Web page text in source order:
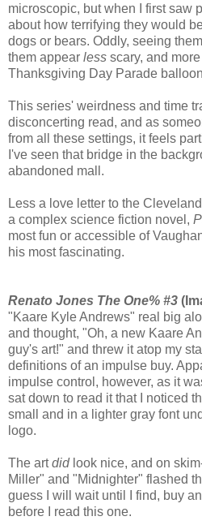
microscopic, but when I first saw
about how terrifying they would
dogs or bears. Oddly, seeing
them appear less scary, and
Thanksgiving Day Parade
This series' weirdness and time
disconcerting read, and as
from all these settings, it feels
I've seen that bridge in the
abandoned mall.
Less a love letter to the
a complex science fiction novel,
most fun or accessible of
his most fascinating.
Renato Jones The One% #3
"Kaare Kyle Andrews" real big
and thought, "Oh, a new Kaare
guy's art!" and threw it atop my
definitions of an impulse buy.
impulse control, however, as it
sat down to read it that I noticed
small and in a lighter gray font
logo.
The artdidlook nice, and on
Miller" and "Midnighter" flashed
guess I will wait until I find, buy
before I read this one.